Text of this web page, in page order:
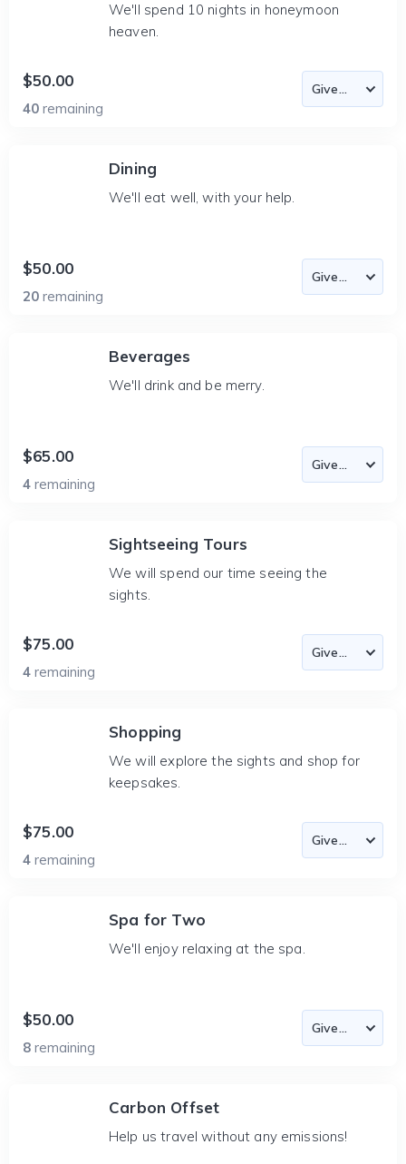
We'll spend 10 nights in honeymoon
heaven.
$50.00
40 remaining
Dining
We'll eat well, with your help.
$50.00
20 remaining
Beverages
We'll drink and be merry.
$65.00
4 remaining
Sightseeing Tours
We will spend our time seeing the
sights.
$75.00
4 remaining
Shopping
We will explore the sights and shop for
keepsakes.
$75.00
4 remaining
Spa for Two
We'll enjoy relaxing at the spa.
$50.00
8 remaining
Carbon Offset
Help us travel without any emissions!